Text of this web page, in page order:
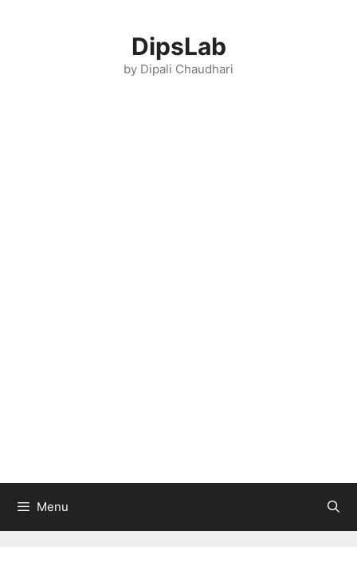
DipsLab
by Dipali Chaudhari
Menu